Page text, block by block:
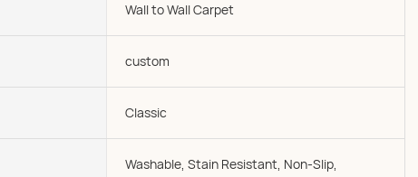
Wall to Wall Carpet
custom
Classic
Washable, Stain Resistant, Non-Slip,